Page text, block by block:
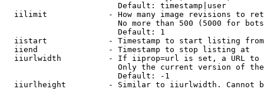
                        Default: timestamp|user
iilimit             - How many image revisions to
No more than 500 (5000 for
                        Default: 1
  iistart             - Timestamp to start listing from
  iiend               - Timestamp to stop listing at
iiurlwidth          - If iiprop=url is set, a URL
Only the current version of
                        Default: -1
iiurlheight         - Similar to iiurlwidth. Cannot